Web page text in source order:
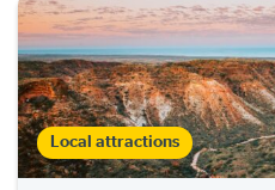
Local attractions